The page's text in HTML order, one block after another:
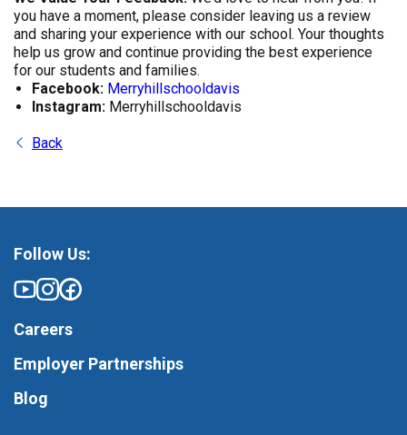
you have a moment, please consider leaving us a review
and sharing your experience with our school. Your thoughts
help us grow and continue providing the best experience
for our students and families.
Facebook: Merryhillschooldavis
Instagram: Merryhillschooldavis
Back
Follow Us:
Careers
Employer Partnerships
Blog